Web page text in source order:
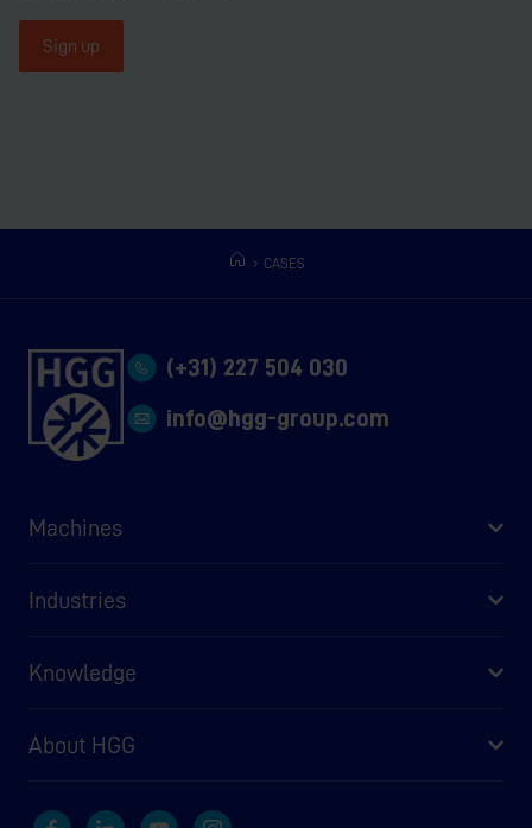
Sign up
CASES
(+31) 227 504 030
info@hgg-group.com
Machines
Industries
Knowledge
About HGG